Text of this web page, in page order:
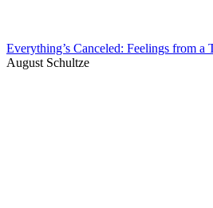
Everything’s Canceled: Feelings from a
August Schultze